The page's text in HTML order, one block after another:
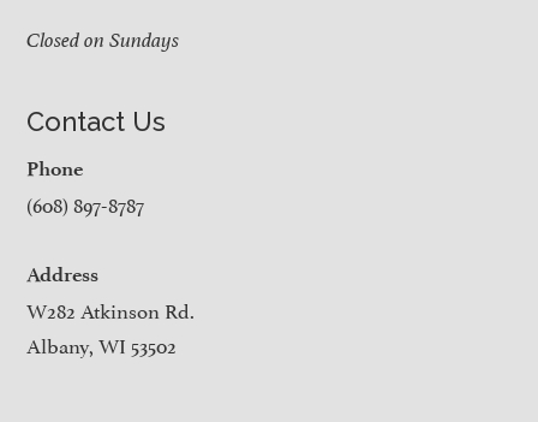
Closed on Sundays
Contact Us
Phone
(608) 897-8787
Address
W282 Atkinson Rd.
Albany, WI 53502